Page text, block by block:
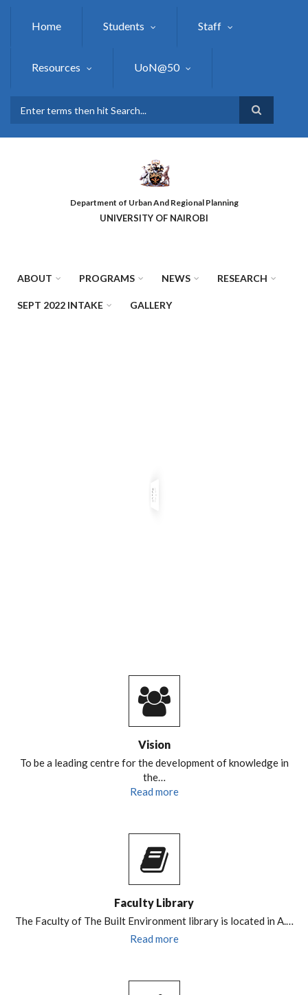
Home Students Staff
Resources UoN@50
Department of Urban And Regional Planning
UNIVERSITY OF NAIROBI
ABOUT PROGRAMS NEWS RESEARCH
SEPT 2022 INTAKE GALLERY
Vision
To be a leading centre for the development of knowledge in
the…
Read more
Faculty Library
The Faculty of The Built Environment library is located in A.…
Read more